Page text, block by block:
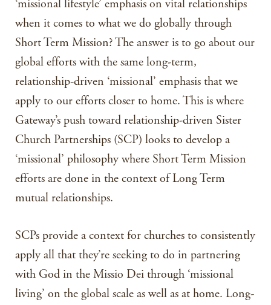
‘missional lifestyle’ emphasis on vital relationships
when it comes to what we do globally through
Short Term Mission? The answer is to go about our
global efforts with the same long-term,
relationship-driven ‘missional’ emphasis that we
apply to our efforts closer to home. This is where
Gateway’s push toward relationship-driven Sister
Church Partnerships (SCP) looks to develop a
‘missional’ philosophy where Short Term Mission
efforts are done in the context of Long Term
mutual relationships.
SCPs provide a context for churches to consistently
apply all that they’re seeking to do in partnering
with God in the Missio Dei through ‘missional
living’ on the global scale as well as at home. Long-